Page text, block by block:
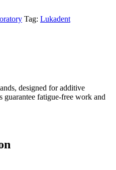
Tag: Lukadent
designed for additive
fatigue-free work and